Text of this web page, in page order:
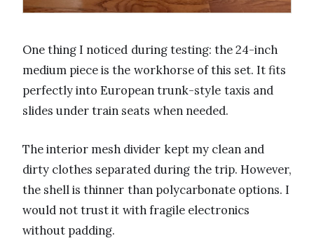
One thing I noticed during testing: the 24-inch
medium piece is the workhorse of this set. It fits
perfectly into European trunk-style taxis and
slides under train seats when needed.
The interior mesh divider kept my clean and
dirty clothes separated during the trip. However,
the shell is thinner than polycarbonate options. I
would not trust it with fragile electronics
without padding.